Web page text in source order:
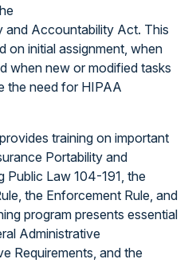
and Accountability Act. This
on initial assignment, when
when new or modified tasks
the need for HIPAA
training on important
Portability and
Public Law 104-191, the
the Enforcement Rule, and
program presents essential
Administrative
Requirements, and the